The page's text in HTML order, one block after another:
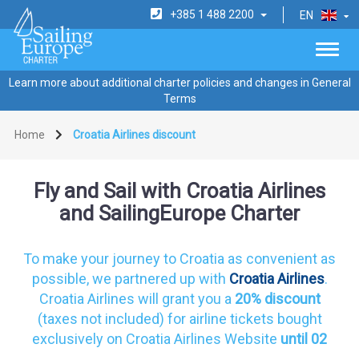
EN
+385 1 488 2200
Learn more about additional charter policies and changes in General
Terms
Home Croatia Airlines discount
Fly and Sail with Croatia Airlines
and SailingEurope Charter
To make your journey to Croatia as convenient as
possible, we partnered up with Croatia Airlines.
Croatia Airlines will grant you a 20% discount
(taxes not included) for airline tickets bought
exclusively on Croatia Airlines Website until 02